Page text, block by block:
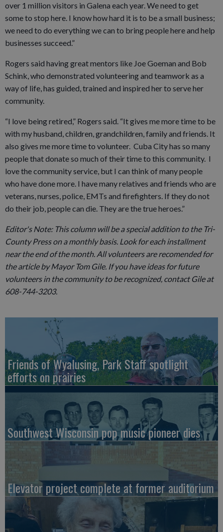
over 1 million visitors in Galena each year. We need to get
some to stop here. I know how hard it is to be a small business;
we need to do everything we can to bring people here and help
businesses succeed.”
Rogers said having great mentors like Joe Goeman and Bob
Schink, who demonstrated volunteering and teamwork as a
way of life, has guided, trained and inspired her to serve her
community.
“I love being retired,” Rogers said. “It gives me more time to be
with my husband, children, grandchildren, family and friends. It
also gives me more time to volunteer. Cuba City has so many
people that donate so much of their time to this community. I
love the community service, but I can think of many people
who have done more. I have many relatives and friends who are
veterans, nurses, police, EMTs and firefighters. If they do not
do their job, people can die. They are the true heroes.”
Editor's Note: This column will be a special addition to the Tri-
County Press on a monthly basis. Look for each installment
near the end of the month. All volunteers are recomended for
the article by Mayor Tom Gile. If you have ideas for future
volunteers in the community to be recognized, contact Gile at
608-744-3203.
Friends of Wyalusing, Park Staff spotlight
efforts on prairies
Southwest Wisconsin pop music pioneer dies
Elevator project complete at former auditorium